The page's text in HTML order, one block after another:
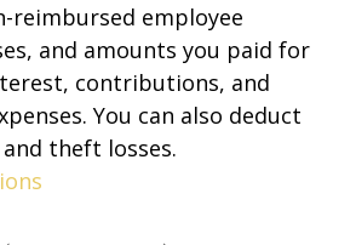
reimbursed employee
and amounts you paid for
contributions, and
You can also deduct
theft losses.